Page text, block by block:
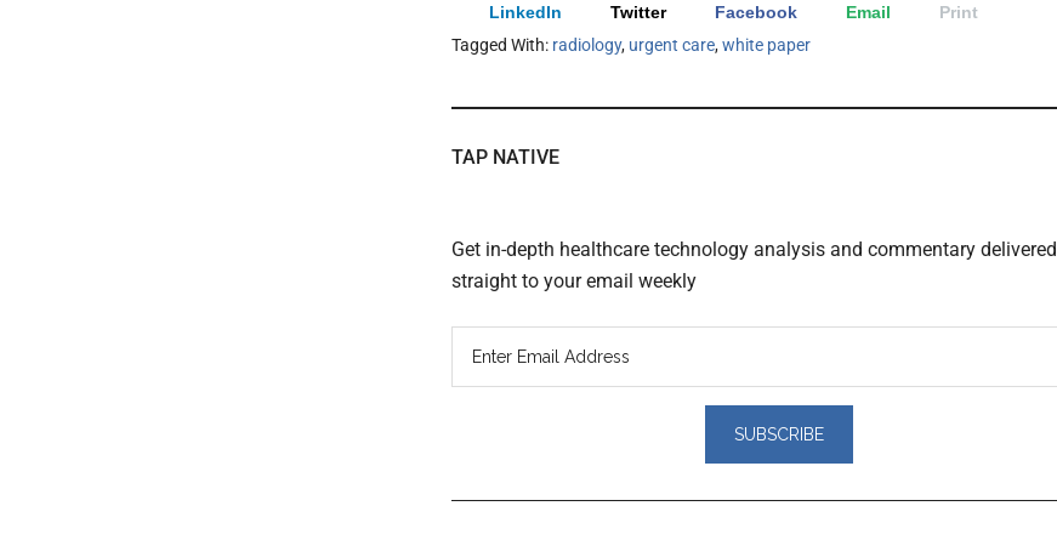
LinkedIn Twitter Facebook Email
Print
Tagged With: radiology, urgent care,white paper
TAP NATIVE
Get in-depth healthcare technology analysis and commentary delivered
straight to your email weekly